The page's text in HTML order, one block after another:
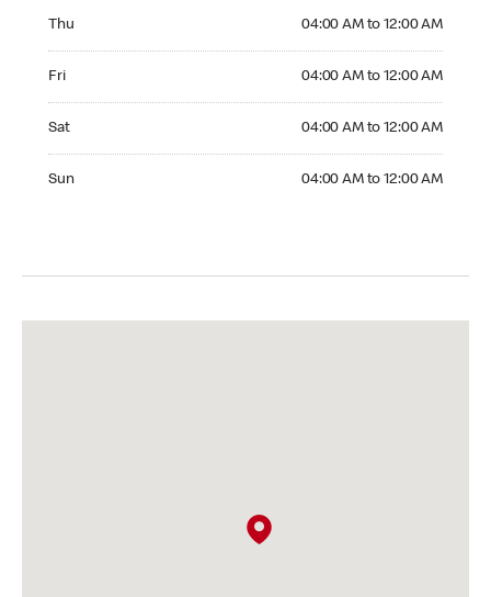
Thu 04:00 AM to 12:00 AM
Fri 04:00 AM to 12:00 AM
Sat 04:00 AM to 12:00 AM
Sun 04:00 AM to 12:00 AM